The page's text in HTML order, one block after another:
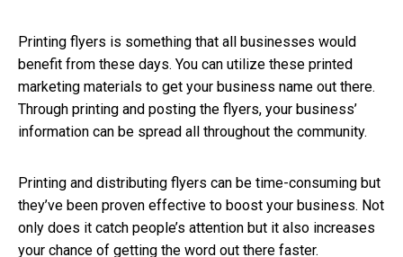
Printing flyers is something that all businesses would
benefit from these days. You can utilize these printed
marketing materials to get your business name out there.
Through printing and posting the flyers, your business’
information can be spread all throughout the community.
Printing and distributing flyers can be time-consuming but
they’ve been proven effective to boost your business. Not
only does it catch people’s attention but it also increases
your chance of getting the word out there faster.